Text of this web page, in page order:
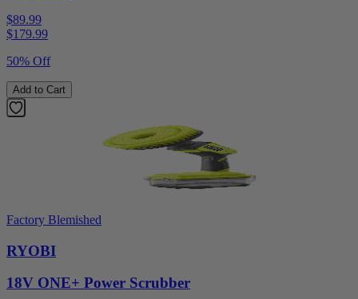
$89.99
$179.99
50% Off
Add to Cart
Factory Blemished
RYOBI
18V ONE+ Power Scrubber